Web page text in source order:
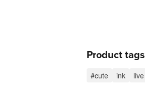
Product tags
#cute ink live